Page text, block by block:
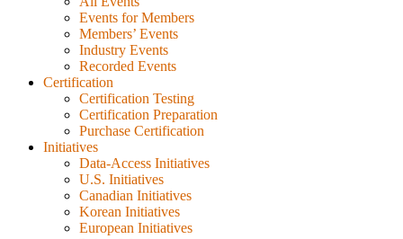
Events for Members
Members’ Events
Industry Events
Recorded Events
Certification
Certification Testing
Certification Preparation
Purchase Certification
Initiatives
Data-Access Initiatives
U.S. Initiatives
Canadian Initiatives
Korean Initiatives
European Initiatives